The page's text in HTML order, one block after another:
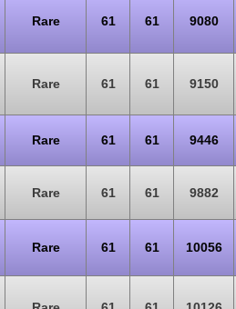
Rare 61 61 9080
Rare 61 61 9150
Rare 61 61 9446
Rare 61 61 9882
Rare 61 61 10056